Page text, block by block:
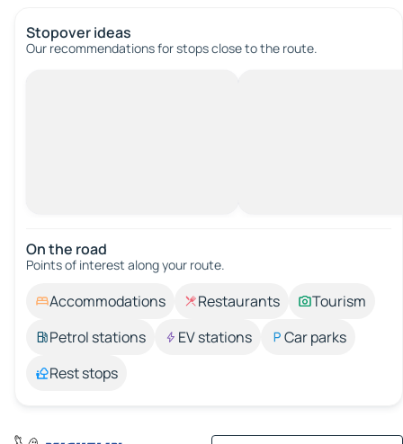
Stopover ideas
Our recommendations for stops close to the route.
On the road
Points of interest along your route.
Accommodations Restaurants
Tourism
Petrol stations
EV stations
Car parks
Rest stops